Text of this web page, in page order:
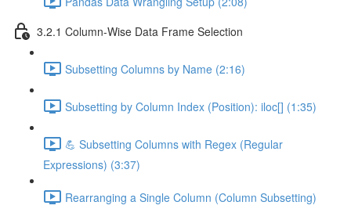
3.2.1 Column-Wise Data Frame Selection
Subsetting Columns by Name (2:16)
Subsetting by Column Index (Position): iloc[] (1:35)
💪 Subsetting Columns with Regex (Regular
Expressions) (3:37)
Rearranging a Single Column (Column Subsetting)